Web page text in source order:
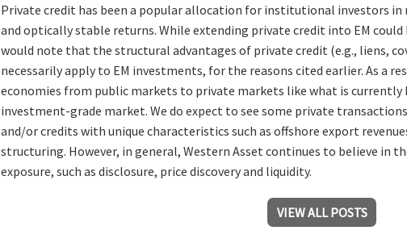
Private credit has been a popular allocation for institutional investors
and optically stable returns. While extending private credit into EM
would note that the structural advantages of private credit (e.g., liens,
necessarily apply to EM investments, for the reasons cited earlier. As a
economies from public markets to private markets like what is currently
investment-grade market. We do expect to see some private
and/or credits with unique characteristics such as offshore export
structuring. However, in general, Western Asset continues to believe in
exposure, such as disclosure, price discovery and liquidity.
VIEW ALL POSTS